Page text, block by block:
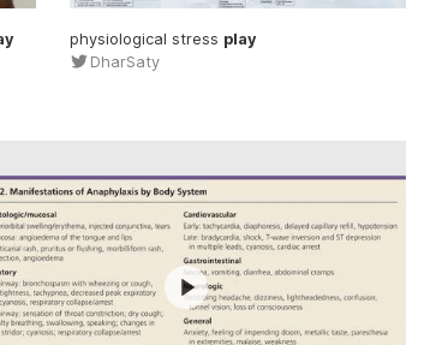
physiological stress play
DharSaty